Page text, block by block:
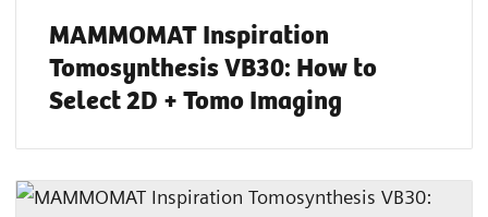
MAMMOMAT Inspiration
Tomosynthesis VB30: How to
Select 2D + Tomo Imaging